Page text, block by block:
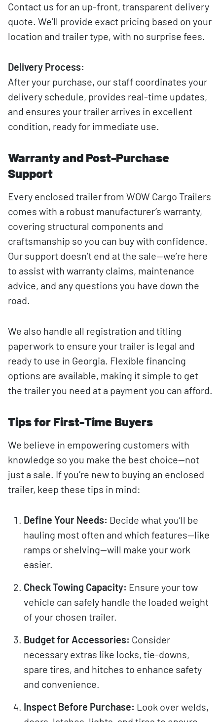
Contact us for an up-front, transparent delivery
quote. We’ll provide exact pricing based on your
location and trailer type, with no surprise fees.
Delivery Process:
After your purchase, our staff coordinates your
delivery schedule, provides real-time updates,
and ensures your trailer arrives in excellent
condition, ready for immediate use.
Warranty and Post-Purchase
Support
Every enclosed trailer from WOW Cargo Trailers
comes with a robust manufacturer’s warranty,
covering structural components and
craftsmanship so you can buy with confidence.
Our support doesn’t end at the sale—we’re here
to assist with warranty claims, maintenance
advice, and any questions you have down the
road.
We also handle all registration and titling
paperwork to ensure your trailer is legal and
ready to use in Georgia. Flexible financing
options are available, making it simple to get
the trailer you need at a payment you can afford.
Tips for First-Time Buyers
We believe in empowering customers with
knowledge so you make the best choice—not
just a sale. If you’re new to buying an enclosed
trailer, keep these tips in mind:
Define Your Needs: Decide what you’ll be
hauling most often and which features—like
ramps or shelving—will make your work
easier.
Check Towing Capacity: Ensure your tow
vehicle can safely handle the loaded weight
of your chosen trailer.
Budget for Accessories: Consider
necessary extras like locks, tie-downs,
spare tires, and hitches to enhance safety
and convenience.
Inspect Before Purchase: Look over welds,